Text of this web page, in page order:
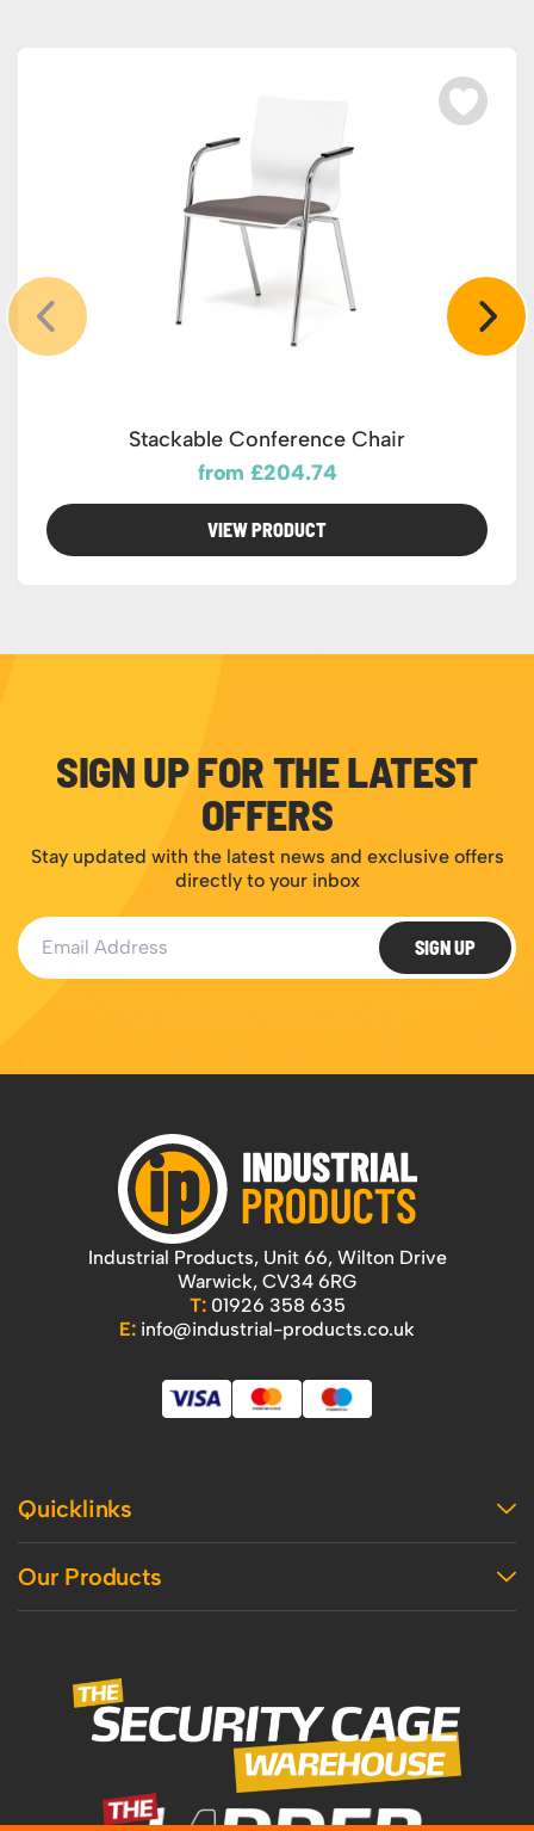
Stackable Conference Chair
from £204.74
VIEW PRODUCT
SIGN UP FOR THE LATEST
OFFERS
Stay updated with the latest news and exclusive offers
directly to your inbox
Email Address
SIGN UP
Industrial Products, Unit 66, Wilton Drive
Warwick, CV34 6RG
T: 01926 358 635
E: info@industrial-products.co.uk
Quicklinks
Contact Us
Returns Policy
Terms And Conditions
Privacy Policy & Cookie Usage
Our Products
Industrial Shelving
Vertical Access
Recycling and Sustainability